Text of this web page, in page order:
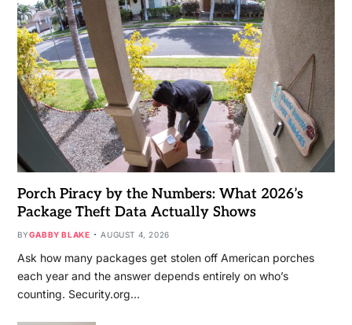
Porch Piracy by the Numbers: What 2026’s
Package Theft Data Actually Shows
BYGABBY BLAKE AUGUST 4, 2026
Ask how many packages get stolen off American porches
each year and the answer depends entirely on who’s
counting. Security.org…